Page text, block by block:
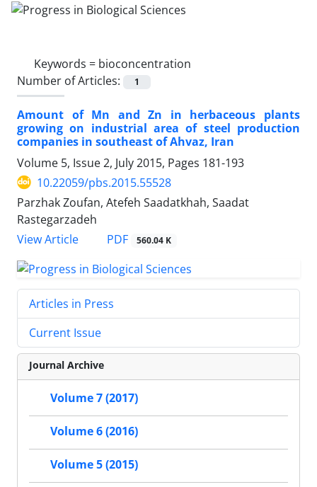
Keywords = bioconcentration
Number of Articles:
1
Amount of Mn and Zn in herbaceous plants
growing on industrial area of steel production
companies in southeast of Ahvaz, Iran
Volume 5, Issue 2, July 2015, Pages 181-193
10.22059/pbs.2015.55528
Parzhak Zoufan, Atefeh Saadatkhah, Saadat
Rastegarzadeh
View Article
PDF 560.04 K
Articles in Press
Current Issue
Journal Archive
Volume 7 (2017)
Volume 6 (2016)
Volume 5 (2015)